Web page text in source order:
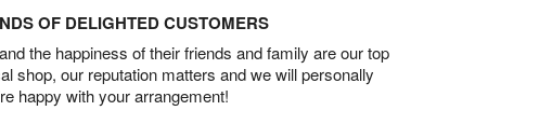
OF DELIGHTED CUSTOMERS
the happiness of their friends and family are our top
shop, our reputation matters and we will personally
happy with your arrangement!